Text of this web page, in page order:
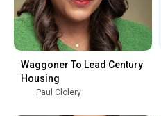
Waggoner To Lead Century
Housing
Paul Clolery